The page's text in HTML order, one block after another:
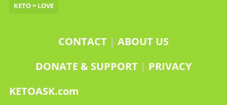
KETO = LOVE
CONTACT | ABOUT US
DONATE & SUPPORT | PRIVACY
KETOASK.com